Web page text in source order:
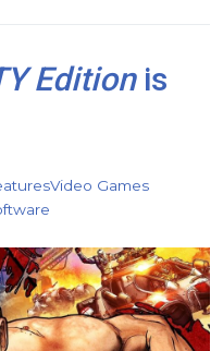
Editionis
Video Games